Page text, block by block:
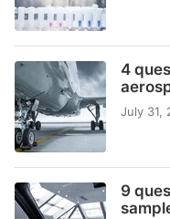
4
July 31,
9